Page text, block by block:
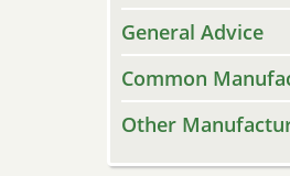
General Advice
Common
Other